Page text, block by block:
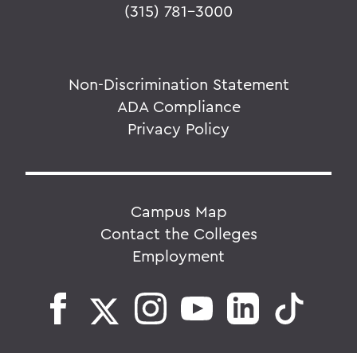
(315) 781-3000
Non-Discrimination Statement
ADA Compliance
Privacy Policy
Campus Map
Contact the Colleges
Employment